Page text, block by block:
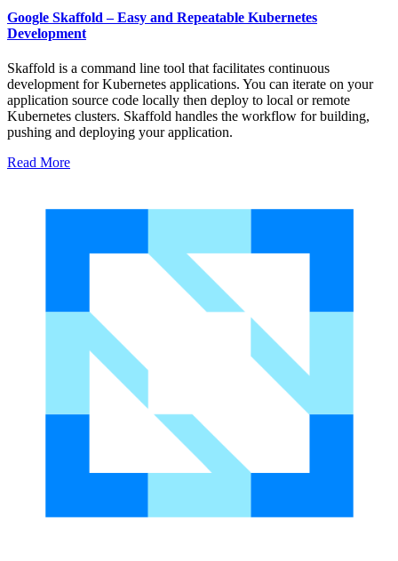
Google Skaffold – Easy and Repeatable Kubernetes
Development
Skaffold is a command line tool that facilitates continuous
development for Kubernetes applications. You can iterate on your
application source code locally then deploy to local or remote
Kubernetes clusters. Skaffold handles the workflow for building,
pushing and deploying your application.
Read More